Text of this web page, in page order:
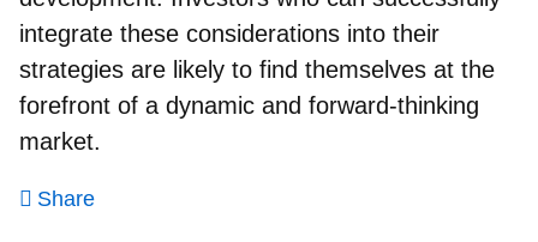
integrate these considerations into their
strategies are likely to find themselves at the
forefront of a dynamic and forward-thinking
market.
Share